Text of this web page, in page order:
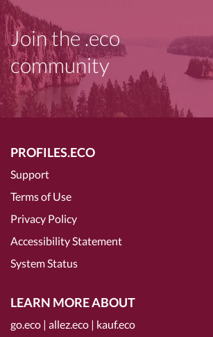
Join the .eco
community
PROFILES.ECO
Support
Terms of Use
Privacy Policy
Accessibility Statement
System Status
LEARN MORE ABOUT
go.eco | allez.eco | kauf.eco